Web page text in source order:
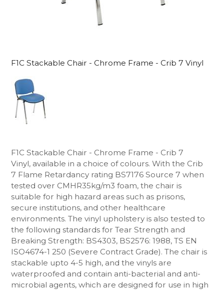
F1C Stackable Chair - Chrome Frame - Crib 7 Vinyl
F1C Stackable Chair - Chrome Frame - Crib 7
Vinyl, available in a choice of colours. With the Crib
7 Flame Retardancy rating BS7176 Source 7 when
tested over CMHR35kg/m3 foam, the chair is
suitable for high hazard areassuch as prisons,
secure institutions, and other healthcare
environments. The vinyl upholstery is also tested to
the following standards for Tear Strength and
Breaking Strength: BS4303, BS2576: 1988, TS EN
ISO4674-1 250 (Severe Contract Grade).The chair is
stackable upto 4-5 high, and the vinyls are
waterproofed and contain anti-bacterial and anti-
microbial agents, which are designed for use in high